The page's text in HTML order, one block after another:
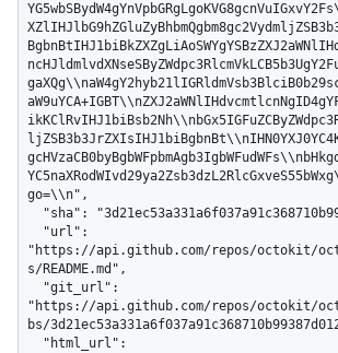
go=\\n",
"https://api.github.com/repos/octokit/
s/README.md",
"https://api.github.com/repos/octokit/
bs/